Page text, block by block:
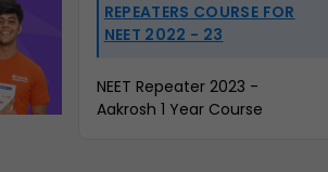
REPEATERS COURSE FOR
NEET 2022 - 23
NEET Repeater 2023 -
Aakrosh 1 Year Course